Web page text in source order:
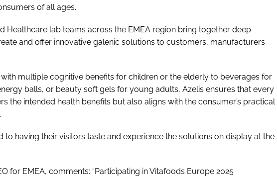
of all ages.
Healthcare lab teams across the EMEA region bring together deep
and offer innovative galenic solutions to customers, manufacturers
multiple cognitive benefits for children or the elderly to beverages for
balls, or beauty soft gels for young adults, Azelis ensures that every
the intended health benefits but also aligns with the consumer’s practical
to having their visitors taste and experience the solutions on display at the
for EMEA, comments: “Participating in Vitafoods Europe 2025